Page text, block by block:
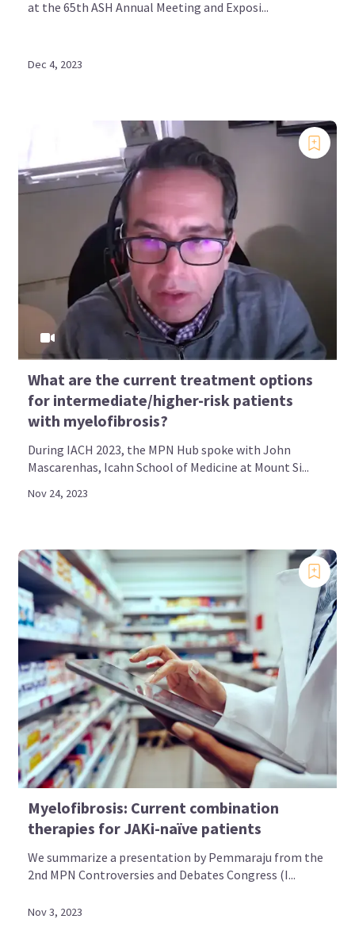
at the 65th ASH Annual Meeting and Exposi...
Dec 4, 2023
What are the current treatment options
for intermediate/higher-risk patients
with myelofibrosis?
During IACH 2023, the MPN Hub spoke with John
Mascarenhas, Icahn School of Medicine at Mount Si...
Nov 24, 2023
Myelofibrosis: Current combination
therapies for JAKi-naïve patients
We summarize a presentation by Pemmaraju from the
2nd MPN Controversies and Debates Congress (I...
Nov 3, 2023
Select your specific areas of interest
Create My MPN Hub